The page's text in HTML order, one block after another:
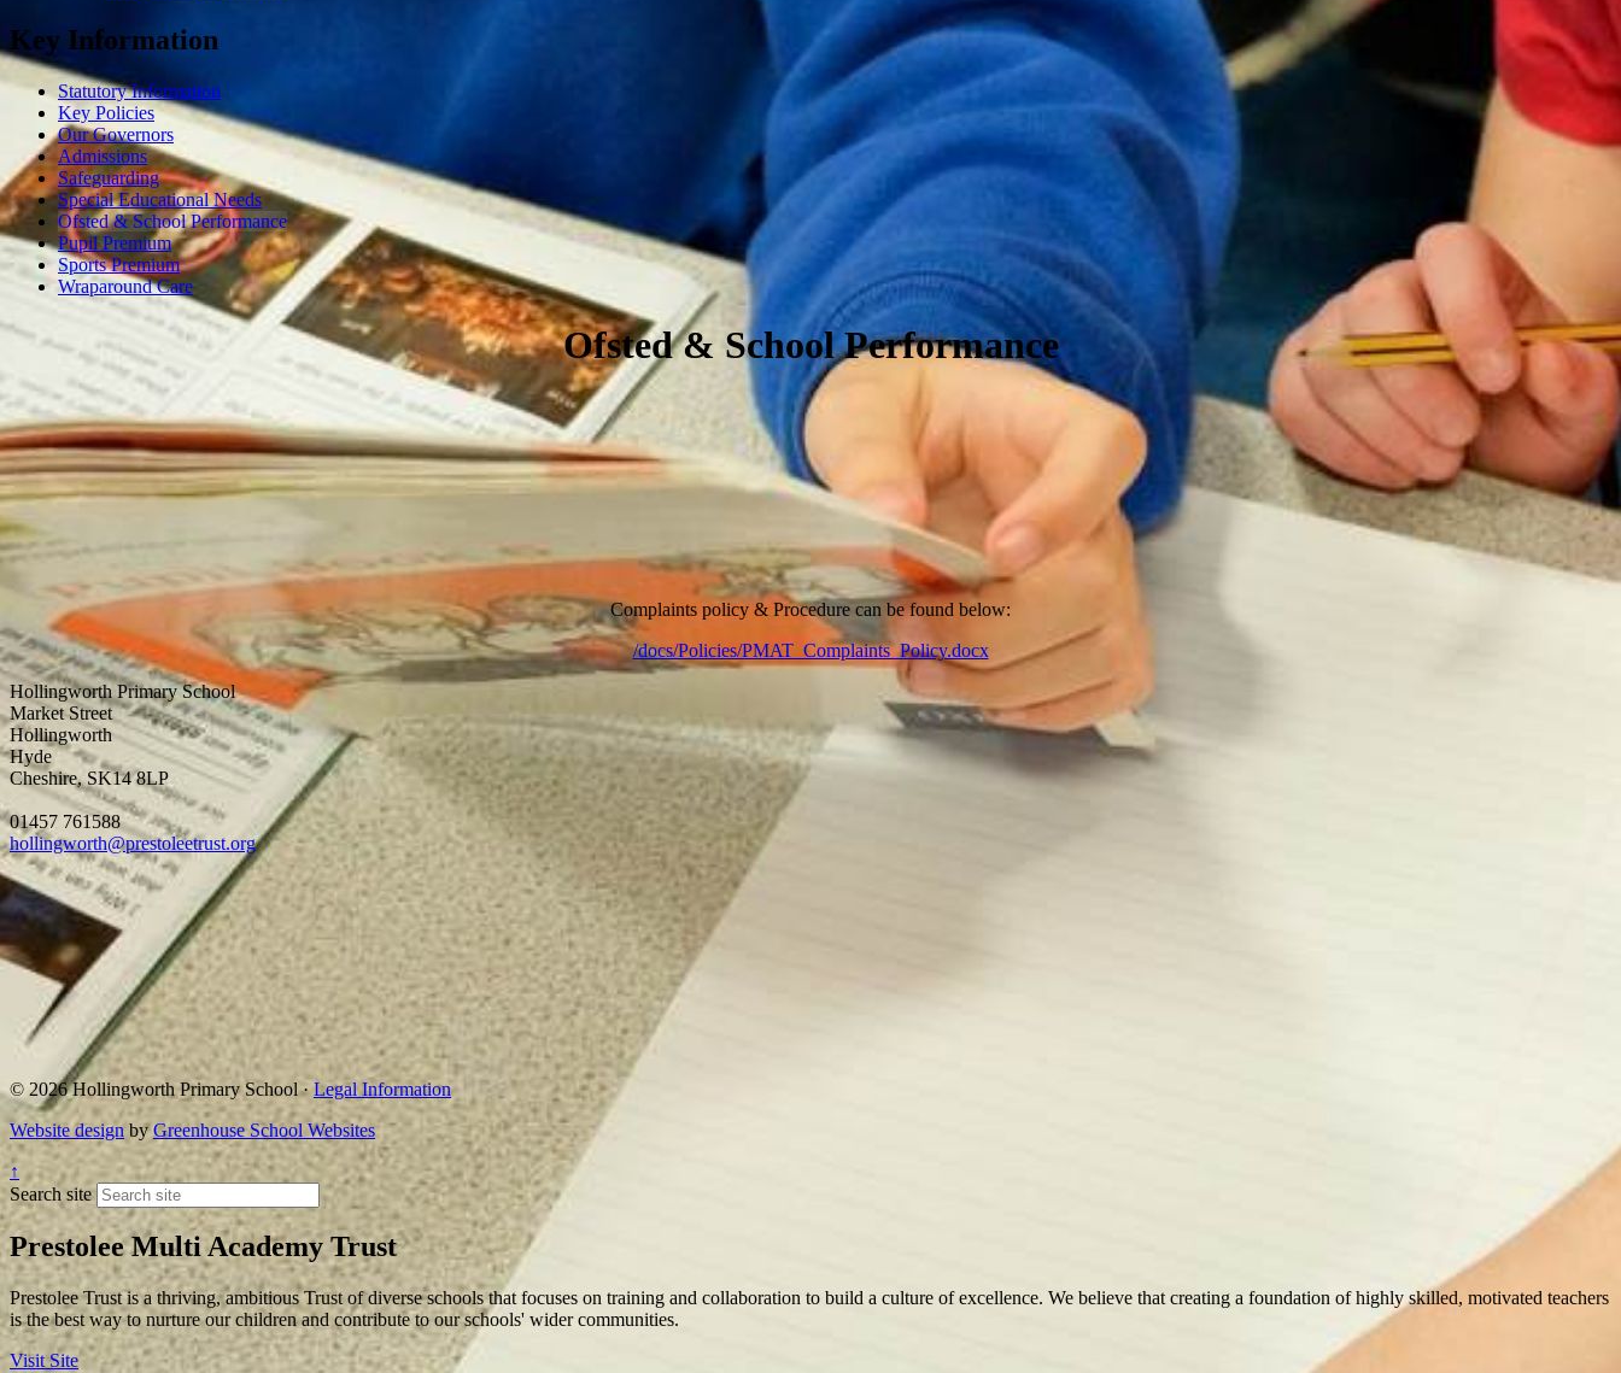
Key Information
Statutory Information
Key Policies
Our Governors
Admissions
Safeguarding
Special Educational Needs
Ofsted & School Performance
Pupil Premium
Sports Premium
Wraparound Care
Ofsted & School Performance
Complaints policy & Procedure can be found below:
/docs/Policies/PMAT_Complaints_Policy.docx
Hollingworth Primary School
Market Street
Hollingworth
Hyde
Cheshire, SK14 8LP
01457 761588
hollingworth@prestoleetrust.org
© 2026 Hollingworth Primary School · Legal Information
Website design byGreenhouse School Websites
↑
Search site
Prestolee Multi Academy Trust
Prestolee Trust is a thriving, ambitious Trust of diverse schools that focuses on training and collaboration to build a culture of excellence. We believe that creating a foundation of highly skilled, motivated teachers
is the best way to nurture our children and contribute to our schools' wider communities.
Visit Site